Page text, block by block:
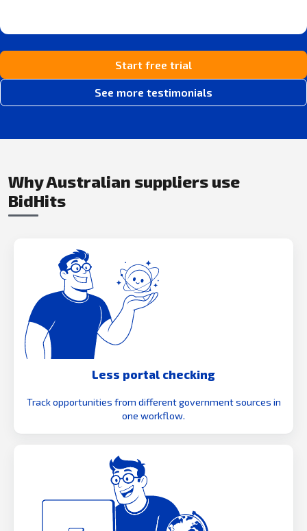
Start free trial
See more testimonials
Why Australian suppliers use
BidHits
Less portal checking
Track opportunities from different government sources in
one workflow.